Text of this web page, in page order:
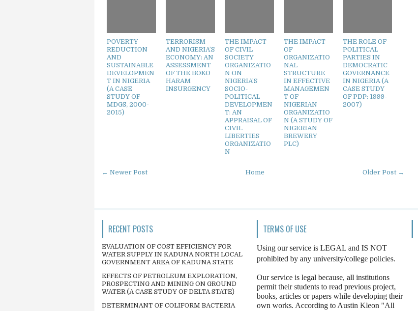
POVERTY
REDUCTION
AND
SUSTAINABLE
DEVELOPMEN
T IN NIGERIA
(A CASE
STUDY OF
MDGS, 2000-
2015)
TERRORISM
AND NIGERIA’S
ECONOMY: AN
ASSESSMENT
OF THE BOKO
HARAM
INSURGENCY
THE IMPACT
OF CIVIL
SOCIETY
ORGANIZATIO
N ON
NIGERIA’S
SOCIO-
POLITICAL
DEVELOPMEN
T: AN
APPRAISAL OF
CIVIL
LIBERTIES
ORGANIZATIO
N
THE IMPACT
OF
ORGANIZATIO
NAL
STRUCTURE
IN EFFECTIVE
MANAGEMEN
T OF
NIGERIAN
ORGANIZATIO
N (A STUDY OF
NIGERIAN
BREWERY
PLC)
THE ROLE OF
POLITICAL
PARTIES IN
DEMOCRATIC
GOVERNANCE
IN NIGERIA (A
CASE STUDY
OF PDP: 1999-
2007)
← Newer Post Older Post →
Home
RECENT POSTS
EVALUATION OF COST EFFICIENCY FOR
WATER SUPPLY IN KADUNA NORTH LOCAL
GOVERNMENT AREA OF KADUNA STATE
EFFECTS OF PETROLEUM EXPLORATION,
PROSPECTING AND MINING ON GROUND
WATER (A CASE STUDY OF DELTA STATE)
DETERMINANT OF COLIFORM BACTERIA
TERMS OF USE
Using our service is LEGAL and IS NOT
prohibited by any university/college policies.
Our service is legal because, all institutions
permit their students to read previous project,
books, articles or papers while developing their
own works. According to Austin Kleon "All